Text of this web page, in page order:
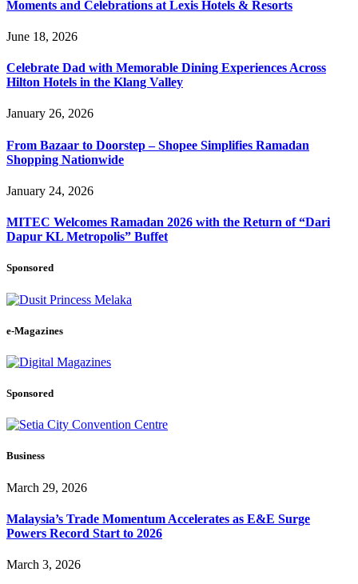
Moments and Celebrations at Lexis Hotels & Resorts
June 18, 2026
Celebrate Dad with Memorable Dining Experiences Across
Hilton Hotels in the Klang Valley
January 26, 2026
From Bazaar to Doorstep – Shopee Simplifies Ramadan
Shopping Nationwide
January 24, 2026
MITEC Welcomes Ramadan 2026 with the Return of “Dari
Dapur KL Metropolis” Buffet
Sponsored
e-Magazines
Sponsored
Business
March 29, 2026
Malaysia’s Trade Momentum Accelerates as E&E Surge
Powers Record Start to 2026
March 3, 2026